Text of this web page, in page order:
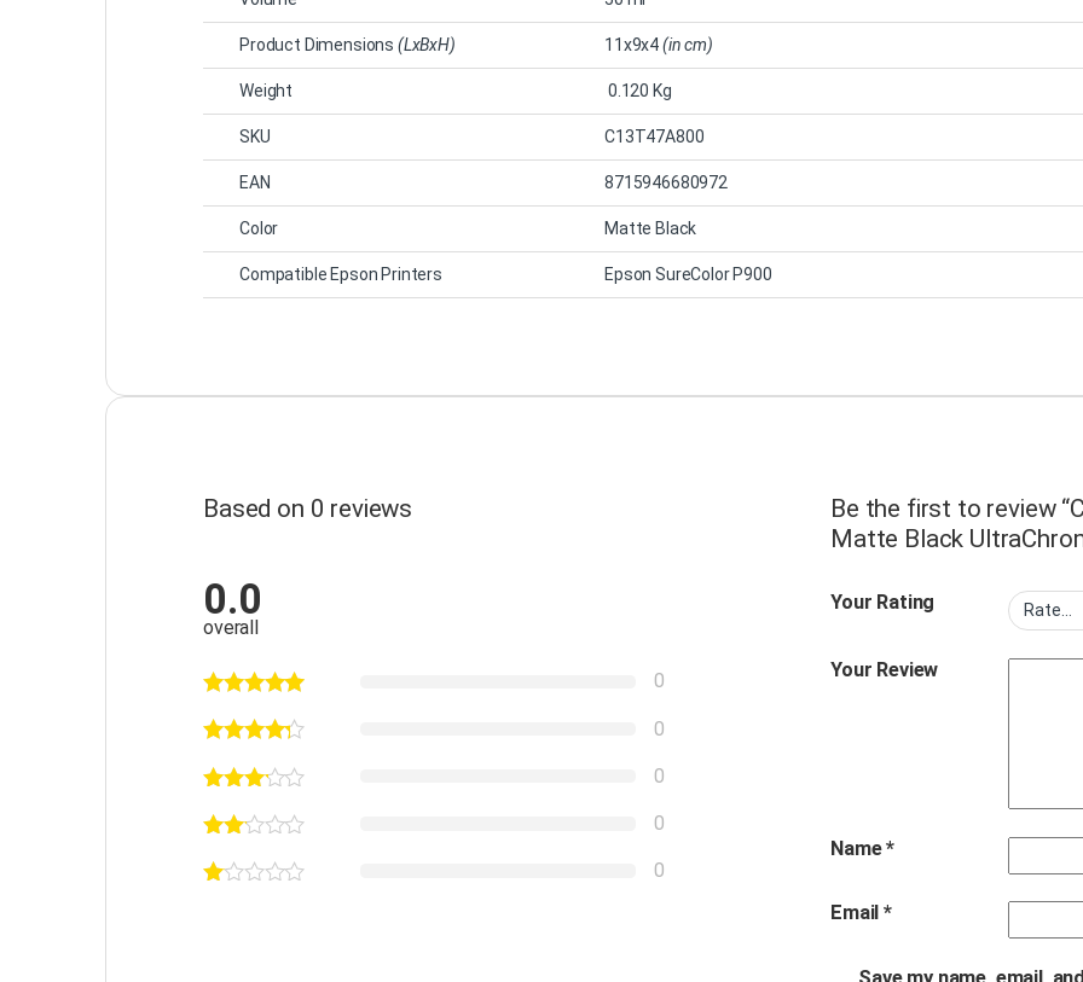
Product Dimensions (LxBxH) 11x9x4(in cm)
Weight 0.120 Kg
SKU C13T47A800
EAN 8715946680972
Color Matte Black
Compatible Epson Printers Epson SureColor P900
Based on 0 reviews
0.0
overall
0
0
0
0
0
Be the first to review
Matte Black
Your Rating
Your Review
Name*
Email*
Save my name, email,